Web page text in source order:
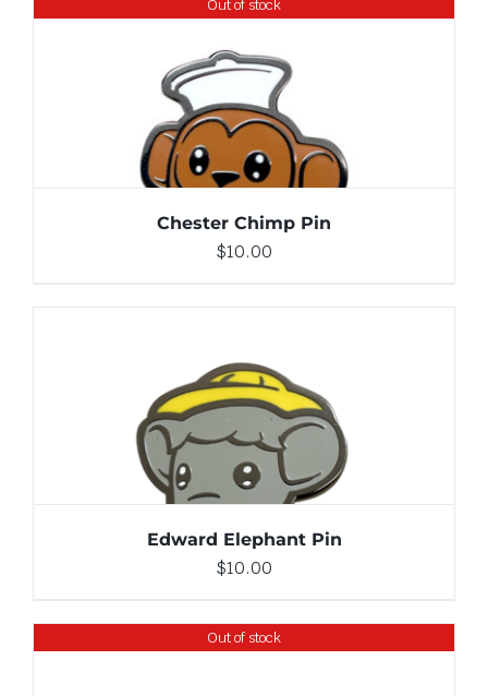
Out of stock
DETAILS
Chester Chimp Pin
$10.00
ADD TO CART / DETAILS
Edward Elephant Pin
$10.00
Out of stock